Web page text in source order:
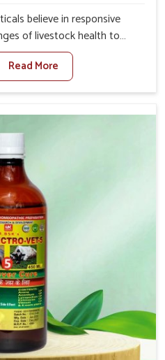
believe in responsive
of livestock health to
welfare in Heirok. As
Medicine For Prolapse
we are well aware of
prolapse conditions in
richly designed to support
and complications
afflictions in Heirok.
Read More